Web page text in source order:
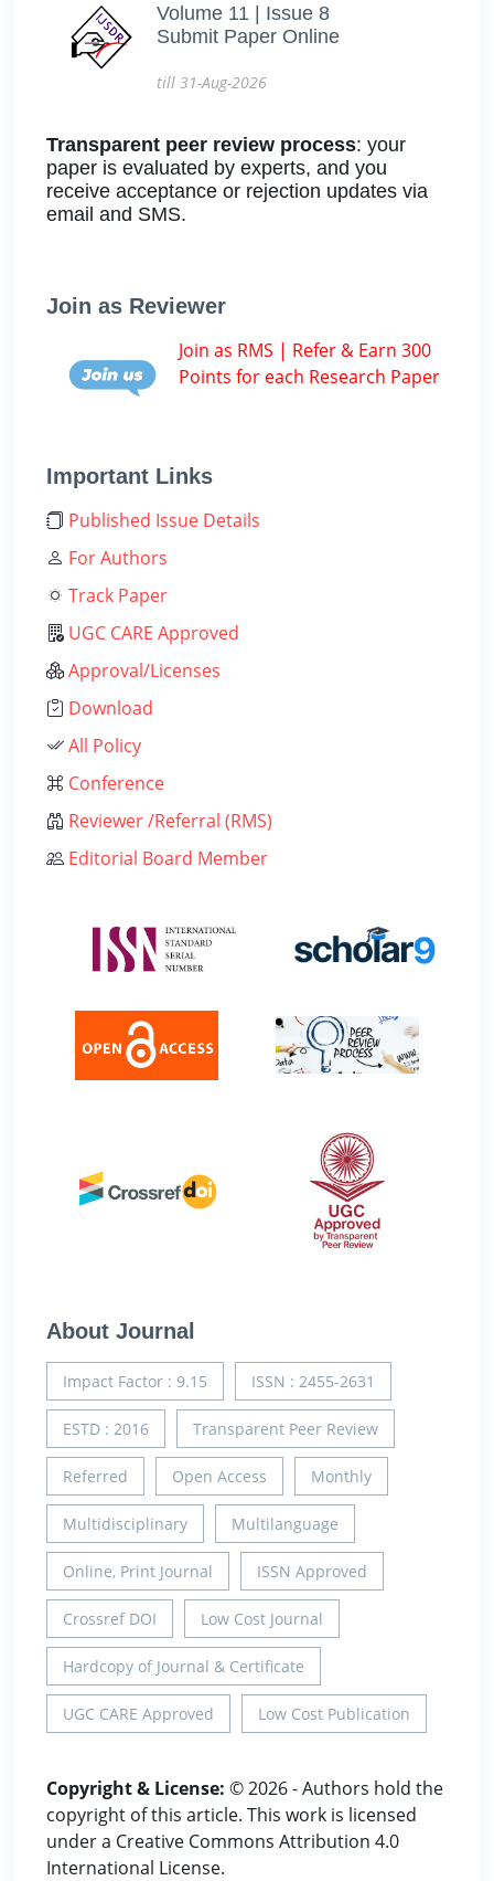
Volume 11 | Issue 8
Submit Paper Online
till 31-Aug-2026
Transparent peer review process: your
paper is evaluated by experts, and you
receive acceptance or rejection updates via
email and SMS.
Join as Reviewer
Join as RMS | Refer & Earn 300
Points for each Research Paper
Important Links
Published Issue Details
For Authors
Track Paper
UGC CARE Approved
Approval/Licenses
Download
All Policy
Conference
Reviewer /Referral (RMS)
Editorial Board Member
About Journal
Impact Factor : 9.15 ISSN : 2455-2631
ESTD : 2016 Transparent Peer Review
Referred Open Access Monthly
Multidisciplinary Multilanguage
Online, Print Journal ISSN Approved
Crossref DOI Low Cost Journal
Hardcopy of Journal & Certificate
UGC CARE Approved Low Cost Publication
Copyright & License: © 2026 - Authors hold the
copyright of this article. This work is licensed
under a Creative Commons Attribution 4.0
International License.